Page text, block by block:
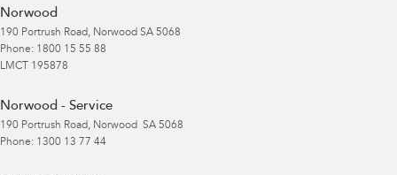
Norwood
190 Portrush Road, Norwood SA 5068
Phone: 1800 15 55 88
LMCT 195878
Norwood - Service
190 Portrush Road, Norwood SA 5068
Phone: 1300 13 77 44